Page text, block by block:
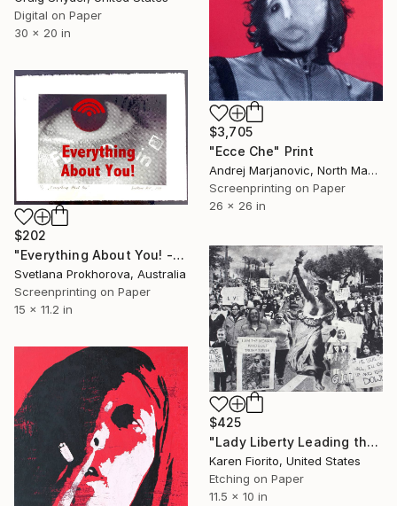
Digital on Paper
30 x 20 in
$3,705
"Ecce Che" Print
Andrej Marjanovic, North Macedonia
Screenprinting on Paper
26 x 26 in
$202
"Everything About You! - Limited Edition of 1" Print
Svetlana Prokhorova, Australia
Screenprinting on Paper
15 x 11.2 in
$425
"Lady Liberty Leading the People - Limited Edition of 5" Print
Karen Fiorito, United States
Etching on Paper
11.5 x 10 in